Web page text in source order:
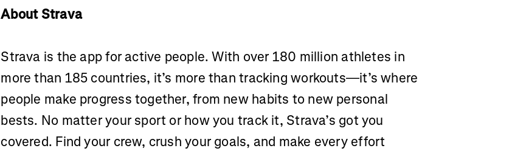
About Strava
Strava is the app for active people. With over 180 million athletes in
more than 185 countries, it’s more than tracking workouts—it’s where
people make progress together, from new habits to new personal
bests. No matter your sport or how you track it, Strava’s got you
covered. Find your crew, crush your goals, and make every effort